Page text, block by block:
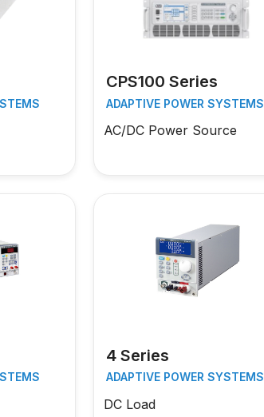
CPS100 Series
ADAPTIVE POWER SYSTEMS
AC/DC Power Source
4 Series
ADAPTIVE POWER SYSTEMS
DC Load